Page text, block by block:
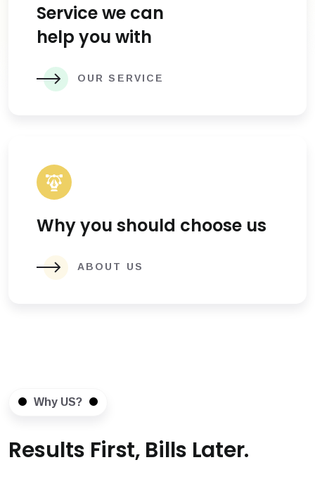
Service we can
help you with
OUR SERVICE
Why you should choose us
ABOUT US
Why US?
Results First, Bills Later.